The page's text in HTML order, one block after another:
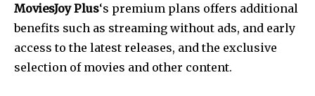
MoviesJoy Plus‘s premium plans offers additional
benefits such as streaming without ads, and early
access to the latest releases, and the exclusive
selection of movies and other content.